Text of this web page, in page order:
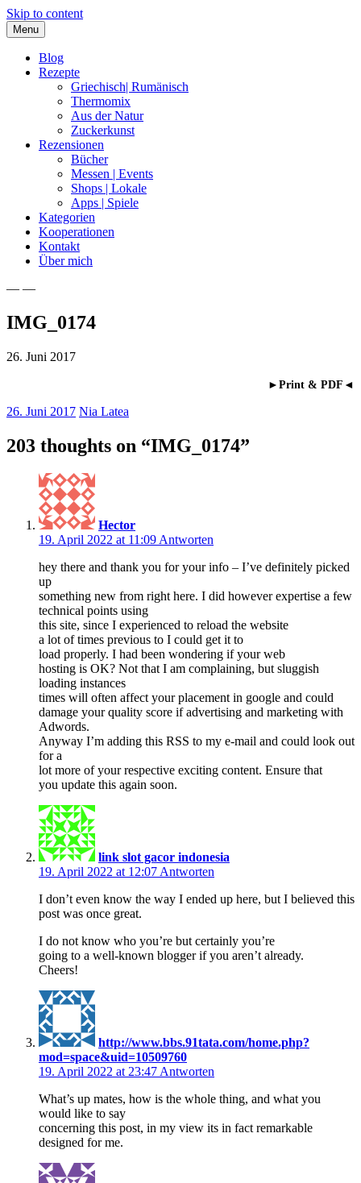
Skip to content
Menu
Blog
Rezepte
Griechisch| Rumänisch
Thermomix
Aus der Natur
Zuckerkunst
Rezensionen
Bücher
Messen | Events
Shops | Lokale
Apps | Spiele
Kategorien
Kooperationen
Kontakt
Über mich
Nia Latea
— —
IMG_0174
26. Juni 2017
►Print & PDF◄
26. Juni 2017 Nia Latea
203 thoughts on “IMG_0174”
Hector
19. April 2022 at 11:09 Antworten
hey there and thank you for your info – I’ve definitely picked
up
something new from right here. I did however expertise a few
technical points using
this site, since I experienced to reload the website
a lot of times previous to I could get it to
load properly. I had been wondering if your web
hosting is OK? Not that I am complaining, but sluggish
loading instances
times will often affect your placement in google and could
damage your quality score if advertising and marketing with
Adwords.
Anyway I’m adding this RSS to my e-mail and could look out
for a
lot more of your respective exciting content. Ensure that
you update this again soon.
link slot gacor indonesia
19. April 2022 at 12:07 Antworten
I don’t even know the way I ended up here, but I believed this
post was once great.
I do not know who you’re but certainly you’re
going to a well-known blogger if you aren’t already.
Cheers!
http://www.bbs.91tata.com/home.php?
mod=space&uid=10509760
19. April 2022 at 23:47 Antworten
What’s up mates, how is the whole thing, and what you
would like to say
concerning this post, in my view its in fact remarkable
designed for me.